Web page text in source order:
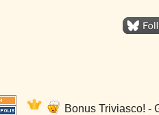
Bonus Triviasco! -